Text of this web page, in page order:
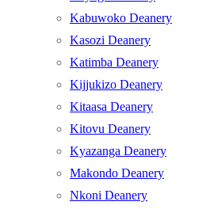
Kabuwoko Deanery
Kasozi Deanery
Katimba Deanery
Kijjukizo Deanery
Kitaasa Deanery
Kitovu Deanery
Kyazanga Deanery
Makondo Deanery
Nkoni Deanery